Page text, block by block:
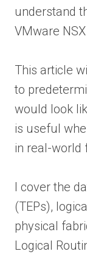
understand
VMware
This article
to
would look
is useful
in real-world
I cover the
(TEPs),
physical
Logical